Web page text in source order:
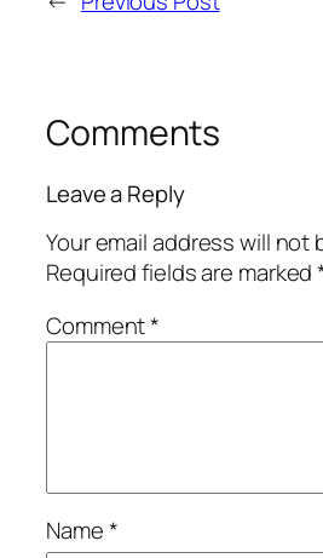
Comments
Leave a Reply
Your email address will not
Required fields are marked
Comment*
Name*